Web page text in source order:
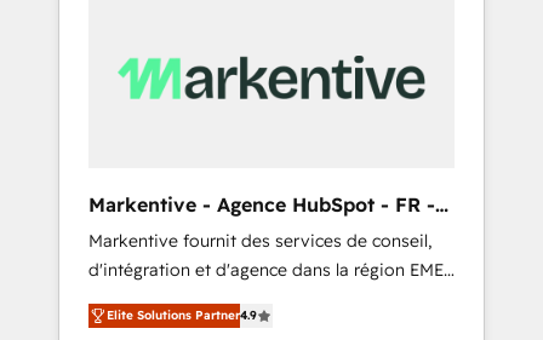
Markentive - Agence HubSpot - FR -
EN
Markentive fournit des services de conseil,
d'intégration et d'agence dans la région EMEA
et North America. Avec plus de 115 experts en
marketing automation, Growth, Revops, CRM
Elite Solutions Partner4.9